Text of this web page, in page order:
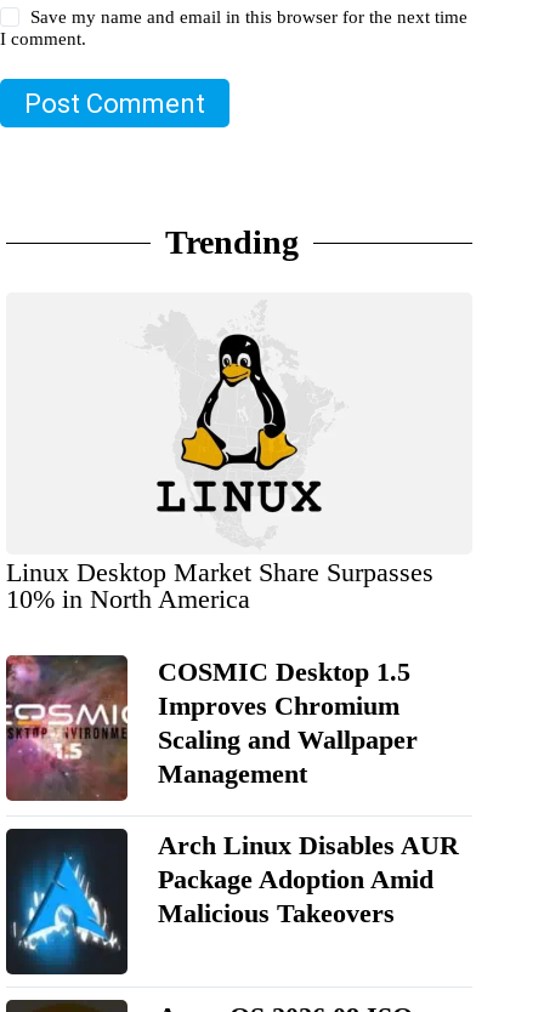
Save my name and email in this browser for the next time
I comment.
Post Comment
Trending
Linux Desktop Market Share Surpasses
10% in North America
COSMIC Desktop 1.5
Improves Chromium
Scaling and Wallpaper
Management
Arch Linux Disables AUR
Package Adoption Amid
Malicious Takeovers